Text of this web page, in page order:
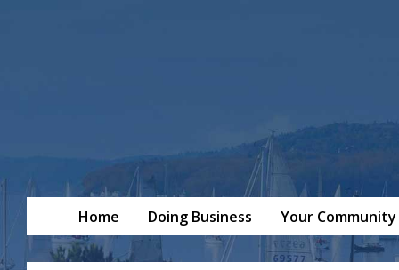
Home Doing Business Your Community